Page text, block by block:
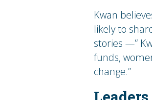
Kwan
likely to
stories —”
funds,
change.”